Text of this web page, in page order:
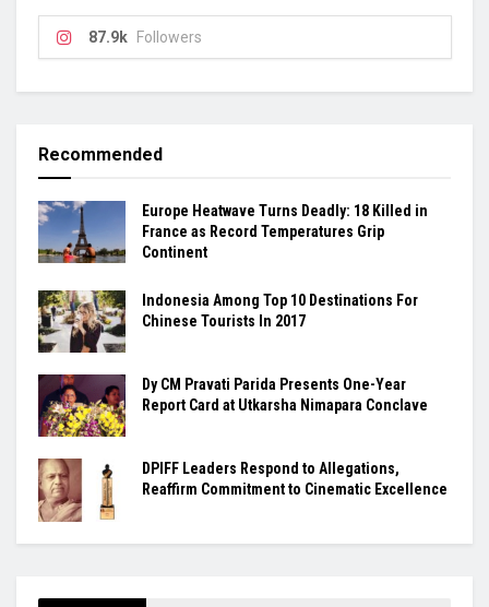
87.9k Followers
Recommended
Europe Heatwave Turns Deadly: 18 Killed in
France as Record Temperatures Grip
Continent
Indonesia Among Top 10 Destinations For
Chinese Tourists In 2017
Dy CM Pravati Parida Presents One-Year
Report Card at Utkarsha Nimapara Conclave
DPIFF Leaders Respond to Allegations,
Reaffirm Commitment to Cinematic Excellence